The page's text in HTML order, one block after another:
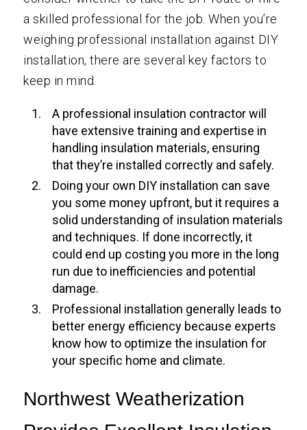
a skilled professional for the job. When you’re
weighing professional installation against DIY
installation, there are several key factors to
keep in mind.
A professional insulation contractor will
have extensive training and expertise in
handling insulation materials, ensuring
that they’re installed correctly and safely.
Doing your own DIY installation can save
you some money upfront, but it requires a
solid understanding of insulation materials
and techniques. If done incorrectly, it
could end up costing you more in the long
run due to inefficiencies and potential
damage.
Professional installation generally leads to
better energy efficiency because experts
know how to optimize the insulation for
your specific home and climate.
Northwest Weatherization